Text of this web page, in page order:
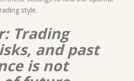
style.
Trading
and past
is not